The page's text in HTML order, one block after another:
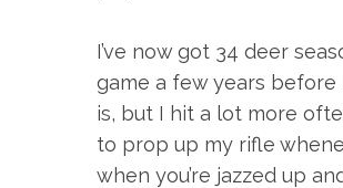
I’ve now got 34 deer
game a few years
is, but I hit a lot more
to prop up my rifle
when you’re jazzed up